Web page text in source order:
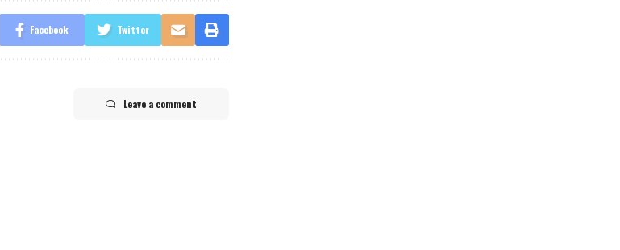
Facebook Twitter
Leave a comment